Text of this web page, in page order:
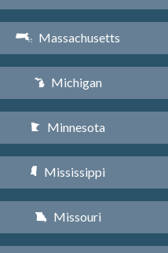
S Massachusetts
V Michigan
W Minnesota
Y Mississippi
X Missouri